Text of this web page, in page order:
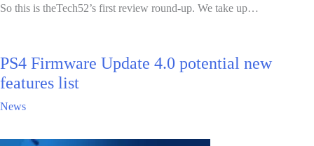
So this is theTech52’s first review round-up. We take up…
PS4 Firmware Update 4.0 potential new
features list
News